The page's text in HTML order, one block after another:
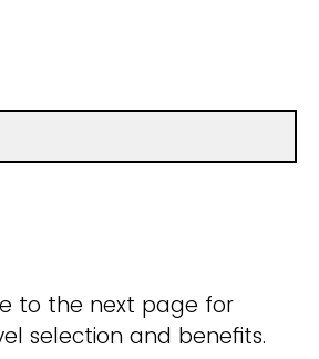
to the next page for
selection and benefits.